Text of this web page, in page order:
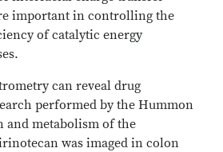
important in controlling the
of catalytic energy
can reveal drug
performed by the Hummon
and metabolism of the
was imaged in colon